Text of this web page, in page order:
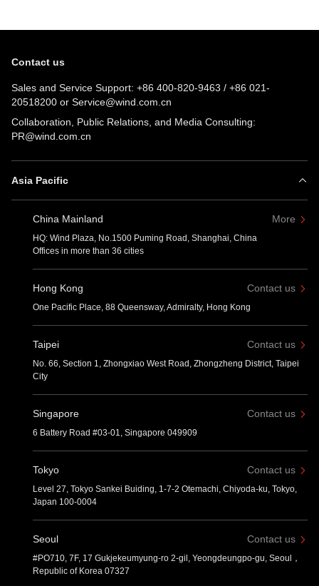
Contact us
Sales and Service Support: +86 400-820-9463 / +86 021-
20518200 or Service@wind.com.cn
Collaboration, Public Relations, and Media Consulting:
PR@wind.com.cn
Asia Pacific
China Mainland More
HQ: Wind Plaza, No.1500 Puming Road, Shanghai, China
Offices in more than 36 cities
Hong Kong Contact us
One Pacific Place, 88 Queensway, Admiralty, Hong Kong
Taipei Contact us
No. 66, Section 1, Zhongxiao West Road, Zhongzheng District, Taipei
City
Singapore Contact us
6 Battery Road #03-01, Singapore 049909
Tokyo Contact us
Level 27, Tokyo Sankei Buiding, 1-7-2 Otemachi, Chiyoda-ku, Tokyo,
Japan 100-0004
Seoul Contact us
#PO710, 7F, 17 Gukjekeumyung-ro 2-gil, Yeongdeungpo-gu, Seoul，
Republic of Korea 07327